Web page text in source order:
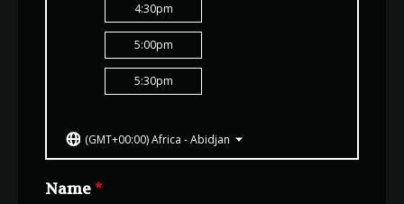
4:30pm
5:00pm
5:30pm
(GMT+00:00) Africa - Abidjan
Name*